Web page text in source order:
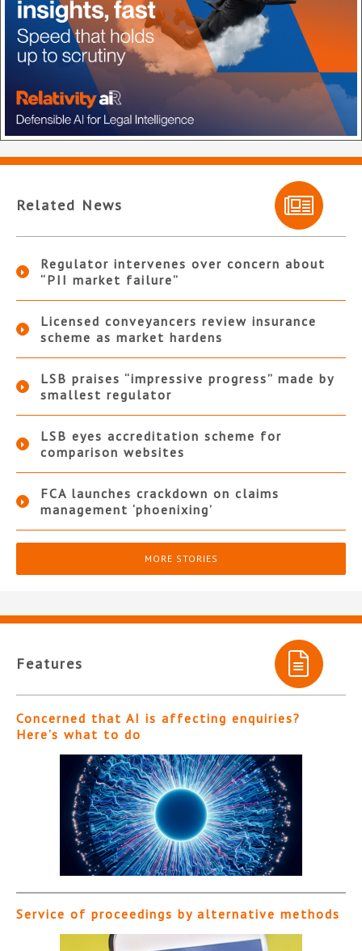
Related News
Regulator intervenes over concern about
“PII market failure”
Licensed conveyancers review insurance
scheme as market hardens
LSB praises “impressive progress” made by
smallest regulator
LSB eyes accreditation scheme for
comparison websites
FCA launches crackdown on claims
management ‘phoenixing’
MORE STORIES
Features
Concerned that AI is affecting enquiries?
Here’s what to do
Service of proceedings by alternative methods